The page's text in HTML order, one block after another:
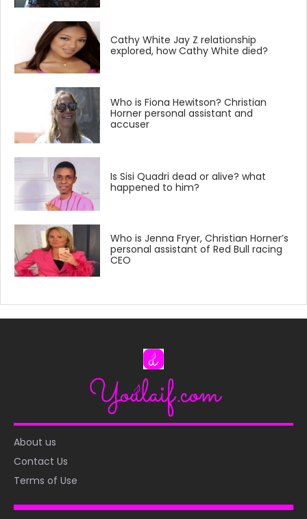
Cathy White Jay Z relationship
explored, how Cathy White died?
Who is Fiona Hewitson? Christian
Horner personal assistant and
accuser
Is Sisi Quadri dead or alive? what
happened to him?
Who is Jenna Fryer, Christian Horner’s
personal assistant of Red Bull racing
CEO
About us
Contact Us
Terms of Use